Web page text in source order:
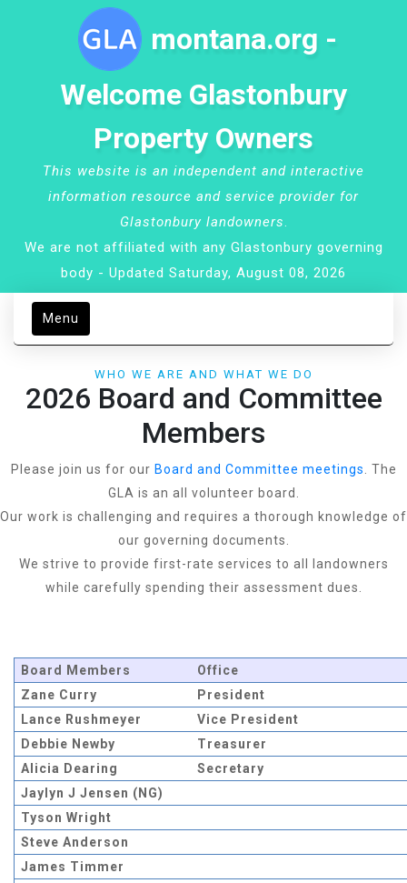
montana.org -
Welcome Glastonbury
Property Owners
This website is an independent and interactive
information resource and service provider for
Glastonbury landowners.
We are not affiliated with any Glastonbury governing
body - Updated Saturday, August 08, 2026
Menu
WHO WE ARE AND WHAT WE DO
2026 Board and Committee
Members
Please join us for our Board and Committee meetings . The
GLA is an all volunteer board.
Our work is challenging and requires a thorough knowledge of
our governing documents.
We strive to provide first-rate services to all landowners
while carefully spending their assessment dues.
Board Members
Office
Zane Curry
President
Lance Rushmeyer
Vice President
Debbie Newby
Treasurer
Alicia Dearing
Secretary
Jaylyn J Jensen (NG)
Tyson Wright
Steve Anderson
James Timmer